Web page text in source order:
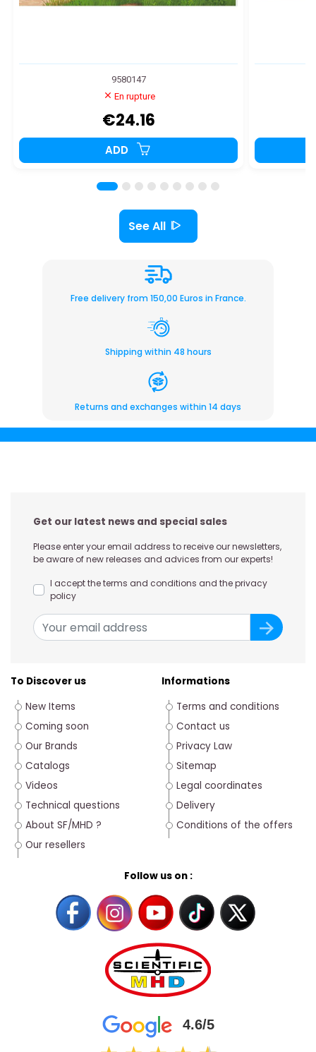
9580147
En rupture
€24.16
ADD
See All
Free delivery from 150,00 Euros in France.
Shipping within 48 hours
Returns and exchanges within 14 days
Get our latest news and special sales
Please enter your email address to receive our newsletters,
be aware of new releases and advices from our experts!
I accept the terms and conditions and the privacy
policy
To Discover us
New Items
Coming soon
Our Brands
Catalogs
Videos
Technical questions
About SF/MHD ?
Our resellers
Follow us on :
4.6/5
Informations
Terms and conditions
Contact us
Privacy Law
Sitemap
Legal coordinates
Delivery
Conditions of the offers